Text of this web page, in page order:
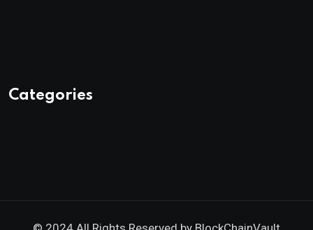
Categories